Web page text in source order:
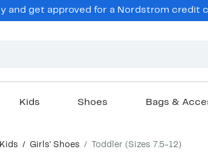
and get approved for a Nordstrom credit
Kids Shoes Bags &
Kids Girls' Shoes Toddler (Sizes 7.5-12)